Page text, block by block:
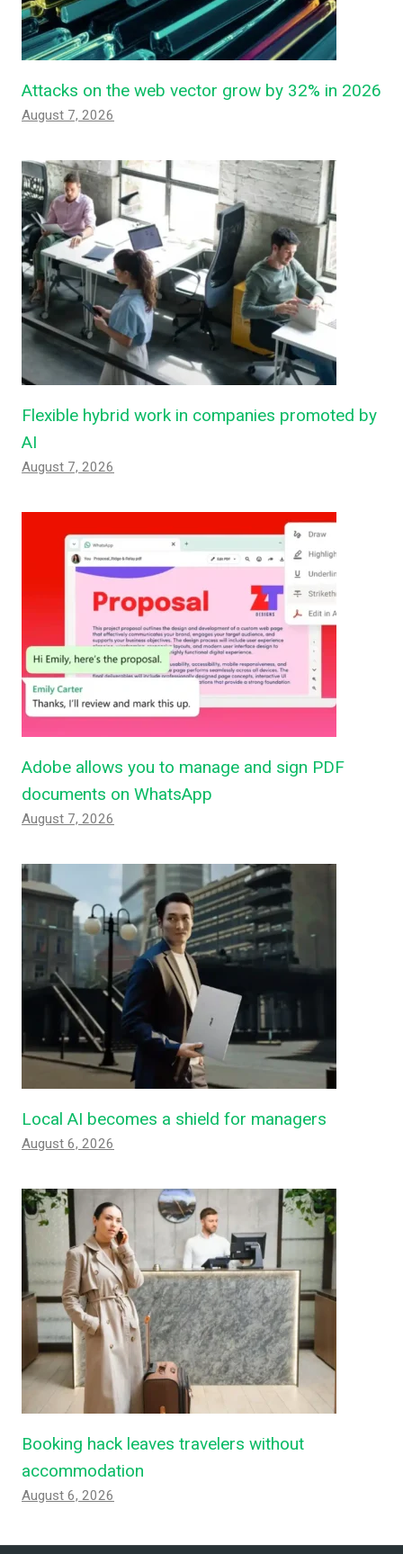
Attacks on the web vector grow by 32% in 2026
August 7, 2026
Flexible hybrid work in companies promoted by
AI
August 7, 2026
Adobe allows you to manage and sign PDF
documents on WhatsApp
August 7, 2026
Local AI becomes a shield for managers
August 6, 2026
Booking hack leaves travelers without
accommodation
August 6, 2026